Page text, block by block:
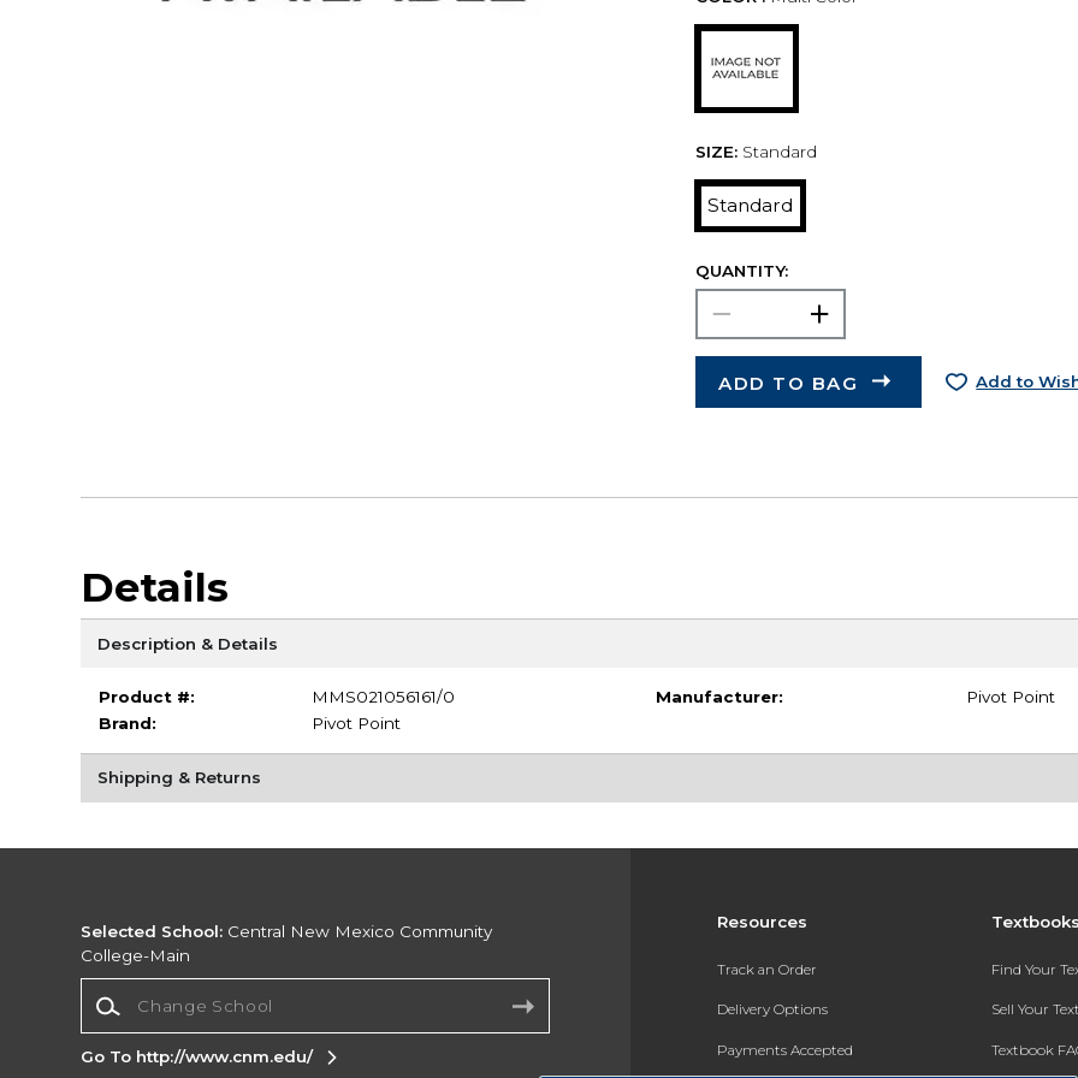
SIZE: Standard
Standard
QUANTITY:
ADD TO BAG Add to
Details
Description & Details
Product #:
MMS021056161/0
Brand:
Pivot Point
Manufacturer: Pivot Point
Shipping & Returns
Resources
Track an Order
Delivery Options
Payments Accepted
Find Your
Sell Your
Textbook
Selected School: Central New Mexico Community
College-Main
Go To http://www.cnm.edu/